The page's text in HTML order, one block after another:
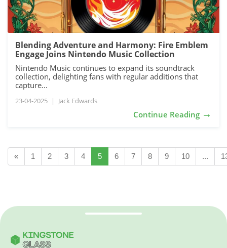
Blending Adventure and Harmony: Fire Emblem
Engage Joins Nintendo Music Collection
Nintendo Music continues to expand its soundtrack
collection, delighting fans with regular additions that
capture...
23-04-2025 | Jack Edwards
Continue Reading →
« 1 2 3 4 5 6 7 8 9 10 ...